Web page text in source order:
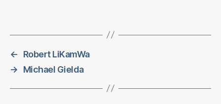
←
Robert LiKamWa
→
Michael Gielda